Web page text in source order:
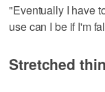
"Eventually I have
use can I be if I'm
Stretched thin